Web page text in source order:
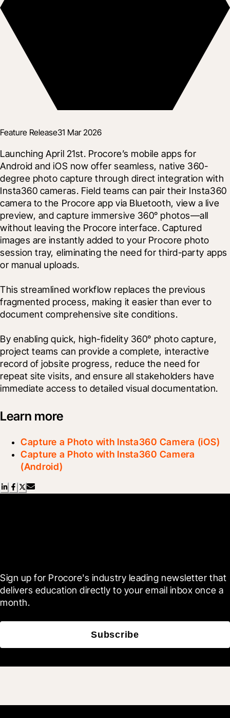
Feature Release31 Mar 2026
Launching April 21st. Procore’s mobile apps for
Android and iOS now offer seamless, native 360-
degree photo capture through direct integration with
Insta360 cameras. Field teams can pair their Insta360
camera to the Procore app via Bluetooth, view a live
preview, and capture immersive 360° photos—all
without leaving the Procore interface. Captured
images are instantly added to your Procore photo
session tray, eliminating the need for third-party apps
or manual uploads.
This streamlined workflow replaces the previous
fragmented process, making it easier than ever to
document comprehensive site conditions.
By enabling quick, high-fidelity 360° photo capture,
project teams can provide a complete, interactive
record of jobsite progress, reduce the need for
repeat site visits, and ensure all stakeholders have
immediate access to detailed visual documentation.
Learn more
Capture a Photo with Insta360 Camera (iOS)
Capture a Photo with Insta360 Camera
(Android)
Sign up for Procore's industry leading newsletter that
delivers education directly to your email inbox once a
month.
Subscribe